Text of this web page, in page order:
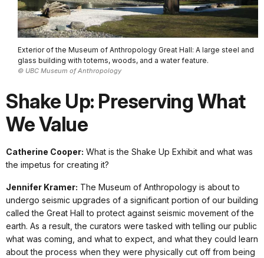
Exterior of the Museum of Anthropology Great Hall: A large steel and
glass building with totems, woods, and a water feature.
© UBC Museum of Anthropology
Shake Up: Preserving What
We Value
Catherine Cooper: What is the Shake Up Exhibit and what was
the impetus for creating it?
Jennifer Kramer: The Museum of Anthropology is about to
undergo seismic upgrades of a significant portion of our building
called the Great Hall to protect against seismic movement of the
earth. As a result, the curators were tasked with telling our public
what was coming, and what to expect, and what they could learn
about the process when they were physically cut off from being